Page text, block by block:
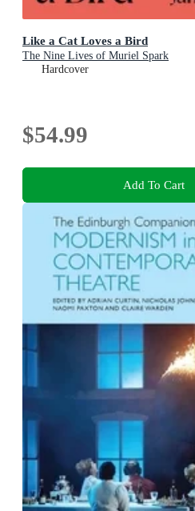
Like a Cat Loves a Bird
The Nine Lives of Muriel Spark
Hardcover
$54.99
Add To Cart